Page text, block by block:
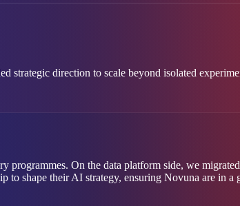
strategic direction to scale beyond isolated
programmes. On the data platform side, we
shape their AI strategy, ensuring Novuna are in